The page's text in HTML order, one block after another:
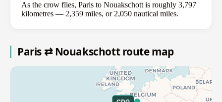
As the crow flies, Paris to Nouakschott is roughly 3,797
kilometres — 2,359 miles, or 2,050 nautical miles.
Paris ⇄ Nouakschott route map